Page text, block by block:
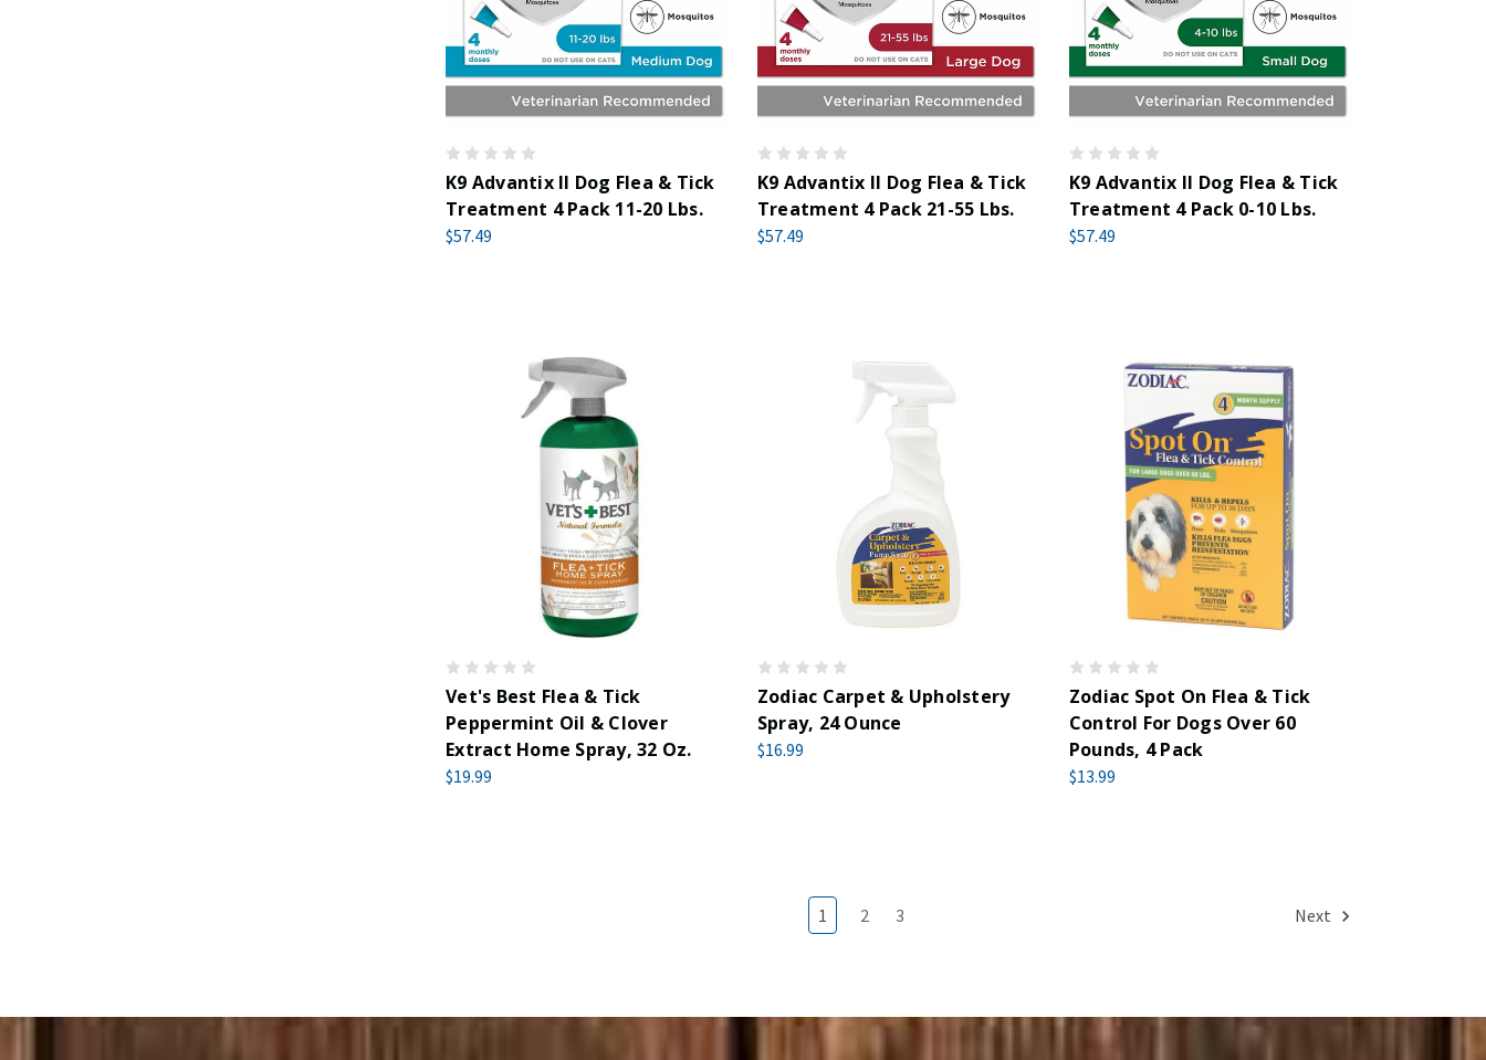
K9 Advantix II Dog Flea & Tick
Treatment 4 Pack 11-20 Lbs.
$57.49
K9 Advantix II Dog Flea & Tick
Treatment 4 Pack 21-55 Lbs.
$57.49
K9 Advantix II Dog Flea & Tick
Treatment 4 Pack 0-10 Lbs.
$57.49
Vet's Best Flea & Tick
Peppermint Oil & Clover
Extract Home Spray, 32 Oz.
$19.99
Zodiac Carpet & Upholstery
Spray, 24 Ounce
$16.99
Zodiac Spot On Flea & Tick
Control For Dogs Over 60
Pounds, 4 Pack
$13.99
1 2 3 Next